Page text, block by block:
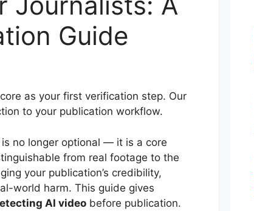
Guide
as your first verification step. Our
to your publication workflow.
no longer optional — it is a core
from real footage to the
your publication’s credibility,
world harm. This guide gives
AI video before publication.